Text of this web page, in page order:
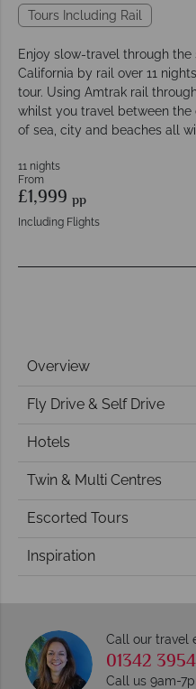
Tours Including Rail
Enjoy slow-travel through
California by rail over 11
tour. Using Amtrak rail
whilst you travel between
of sea, city and beaches all
11 nights
From
£1,999 pp
Including Flights
Overview
Fly Drive & Self Drive
Hotels
Twin & Multi Centres
Escorted Tours
Inspiration
Call our travel
01342
Call us 9am-